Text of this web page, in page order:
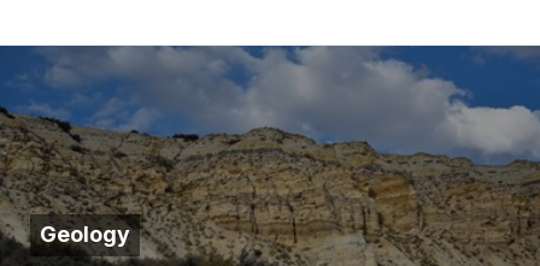
Geology